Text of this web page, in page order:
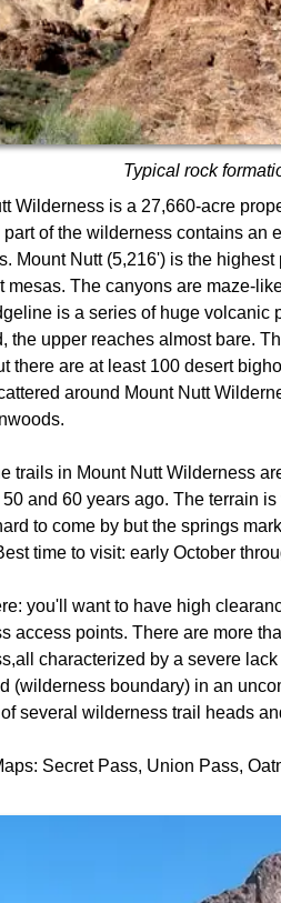
Typical rock
Wilderness is a 27,660-acre
of the wilderness contains an
Mount Nutt (5,216') is the
mesas. The canyons are maze-
is a series of huge volcanic
the upper reaches almost bare.
there are at least 100 desert
around Mount Nutt
trails in Mount Nutt Wilderness
and 60 years ago. The terrain
to come by but the springs
time to visit: early October
you'll want to have high
access points. There are more
characterized by a severe
(wilderness boundary) in an
several wilderness trail heads
Secret Pass, Union Pass,